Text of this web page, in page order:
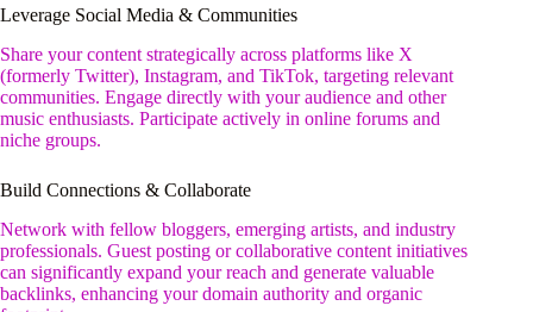
Leverage Social Media & Communities
Share your content strategically across platforms like X
(formerly Twitter), Instagram, and TikTok, targeting relevant
communities. Engage directly with your audience and other
music enthusiasts. Participate actively in online forums and
niche groups.
Build Connections & Collaborate
Network with fellow bloggers, emerging artists, and industry
professionals. Guest posting or collaborative content initiatives
can significantly expand your reach and generate valuable
backlinks, enhancing your domain authority and organic